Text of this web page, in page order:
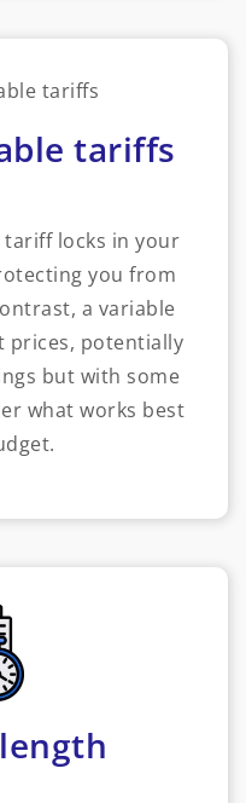
tariffs
tariff locks in your
you from
a variable
prices, potentially
but with some
what works best